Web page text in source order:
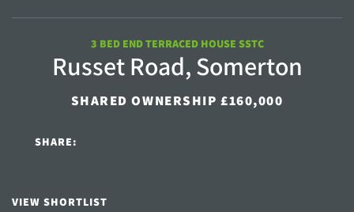
3 BED END TERRACED HOUSE SSTC
Russet Road, Somerton
SHARED OWNERSHIP £160,000
VIEW SHORTLIST
SHARE: